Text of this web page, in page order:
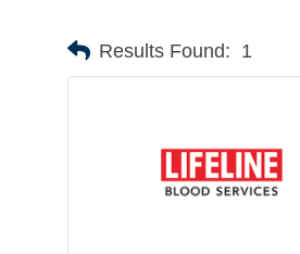
Results Found: 1